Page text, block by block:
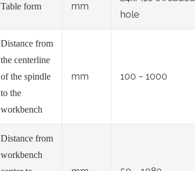
Table form mm
hole
Distance from
the centerline
of the spindle
to the
workbench
mm 100 ~ 1000
Distance from
workbench